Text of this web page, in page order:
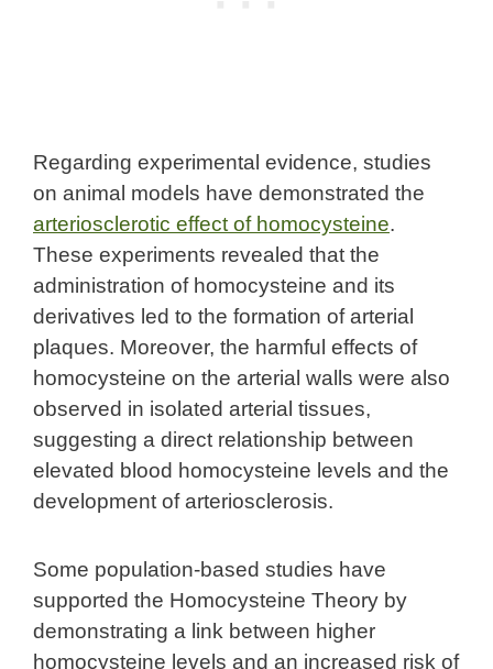
Regarding experimental evidence, studies
on animal models have demonstrated the
arteriosclerotic effect of homocysteine.
These experiments revealed that the
administration of homocysteine and its
derivatives led to the formation of arterial
plaques. Moreover, the harmful effects of
homocysteine on the arterial walls were also
observed in isolated arterial tissues,
suggesting a direct relationship between
elevated blood homocysteine levels and the
development of arteriosclerosis.
Some population-based studies have
supported the Homocysteine Theory by
demonstrating a link between higher
homocysteine levels and an increased risk of